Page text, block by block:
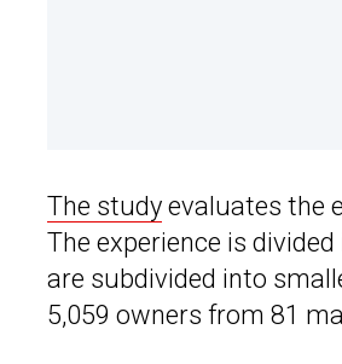
The study evaluates the
The experience is
are subdivided into
5,059 owners from 81